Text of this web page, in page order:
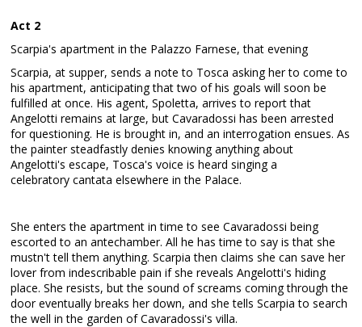
Act 2
Scarpia's apartment in the Palazzo Farnese, that evening
Scarpia, at supper, sends a note to Tosca asking her to come to
his apartment, anticipating that two of his goals will soon be
fulfilled at once. His agent, Spoletta, arrives to report that
Angelotti remains at large, but Cavaradossi has been arrested
for questioning. He is brought in, and an interrogation ensues. As
the painter steadfastly denies knowing anything about
Angelotti's escape, Tosca's voice is heard singing a
celebratory cantata elsewhere in the Palace.
She enters the apartment in time to see Cavaradossi being
escorted to an antechamber. All he has time to say is that she
mustn't tell them anything. Scarpia then claims she can save her
lover from indescribable pain if she reveals Angelotti's hiding
place. She resists, but the sound of screams coming through the
door eventually breaks her down, and she tells Scarpia to search
the well in the garden of Cavaradossi's villa.